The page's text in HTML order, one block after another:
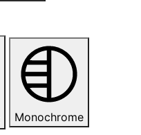
Monochrome